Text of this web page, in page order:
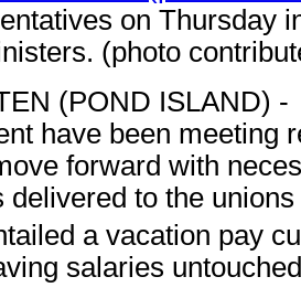
on Thursday
(photo
(POND ISLAND)
have been meeting
forward with
delivered to the
a vacation pay
salaries